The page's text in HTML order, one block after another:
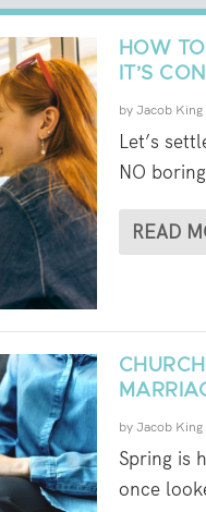
HOW
IT’S
byJacob King
Let’s
NO
READ
byJacob King
Spring is
once